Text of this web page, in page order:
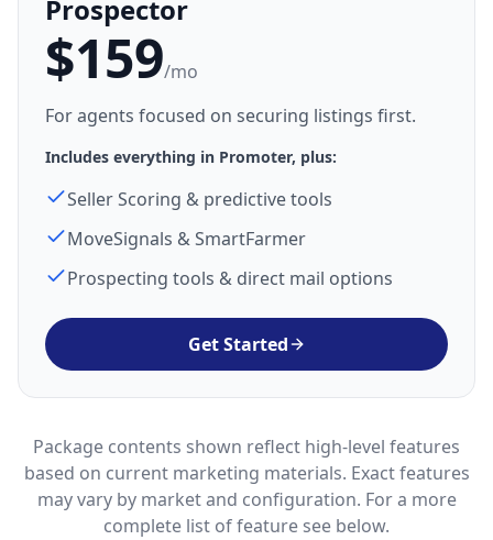
Prospector
$159/mo
For agents focused on securing listings first.
Includes everything in Promoter, plus:
Seller Scoring & predictive tools
MoveSignals & SmartFarmer
Prospecting tools & direct mail options
Get Started
Package contents shown reflect high-level features
based on current marketing materials. Exact features
may vary by market and configuration. For a more
complete list of feature see below.